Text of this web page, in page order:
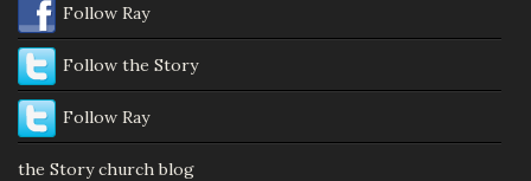
Follow Ray
Follow the Story
Follow Ray
the Story church blog